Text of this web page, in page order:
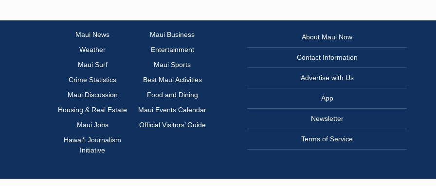
Maui News
Maui Business
Weather
Entertainment
Maui Surf
Maui Sports
Crime Statistics
Best Maui Activities
Maui Discussion
Food and Dining
Housing & Real Estate
Maui Events Calendar
Maui Jobs
Official Visitors’ Guide
Hawai‘i Journalism
Initiative
About Maui Now
Contact Information
Advertise with Us
App
Newsletter
Terms of Service